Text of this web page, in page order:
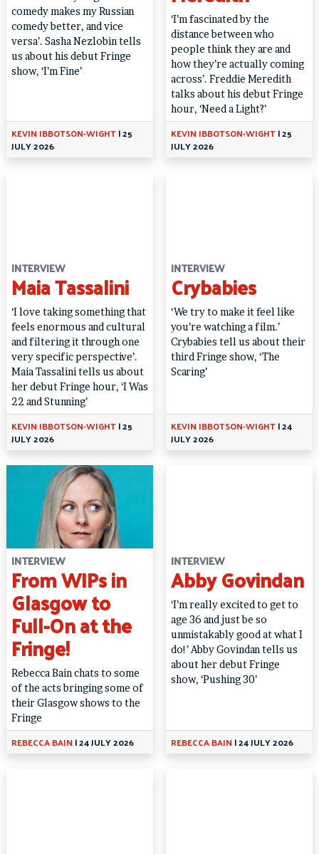
comedy makes my Russian
comedy better, and vice
versa’. Sasha Nezlobin tells
us about his debut Fringe
show, ‘I’m Fine’
KEVIN IBBOTSON-WIGHT|25
JULY 2026
‘I’m fascinated by the
distance between who
people think they are and
how they’re actually coming
across’. Freddie Meredith
talks about his debut Fringe
hour, ‘Need a Light?’
KEVIN IBBOTSON-WIGHT|25
JULY 2026
INTERVIEW
Maia Tassalini
‘I love taking something that
feels enormous and cultural
and filtering it through one
very specific perspective’.
Maia Tassalini tells us about
her debut Fringe hour, ‘I Was
22 and Stunning’
KEVIN IBBOTSON-WIGHT|25
JULY 2026
INTERVIEW
Crybabies
‘We try to make it feel like
you’re watching a film.’
Crybabies tell us about their
third Fringe show, ‘The
Scaring’
KEVIN IBBOTSON-WIGHT|24
JULY 2026
INTERVIEW
From WIPs in
Glasgow to
Full-On at the
Fringe!
Rebecca Bain chats to some
of the acts bringing some of
their Glasgow shows to the
Fringe
REBECCA BAIN |24 JULY 2026
INTERVIEW
Abby Govindan
‘I’m really excited to get to
age 36 and just be so
unmistakably good at what I
do!’ Abby Govindan tells us
about her debut Fringe
show, ‘Pushing 30’
REBECCA BAIN |24 JULY 2026